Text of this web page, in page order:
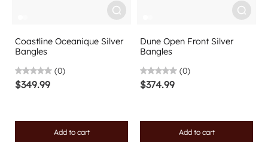
Coastline Oceanique Silver
Bangles
(0)
$349.99
Add to cart
Dune Open Front Silver
Bangles
(0)
$374.99
Add to cart